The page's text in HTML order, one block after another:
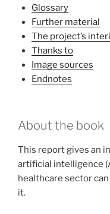
Glossary
Further material
The project’s
Thanks to
Image sources
Endnotes
About the book
This report gives an
artificial intelligence
healthcare sector
it.